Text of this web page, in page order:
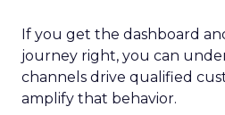
If you get the dashboard
journey right, you can
channels drive qualified
amplify that behavior.